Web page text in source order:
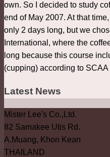
own. So I decided to study
end of May 2007. At that
only 2 days long, but we
International, where the
long because this course
(cupping) according to SCAA
Latest News
Mister Lee's Co.,Ltd.
82 Samakee Utis Rd.
A.Muang, Khon Kean
THAILAND